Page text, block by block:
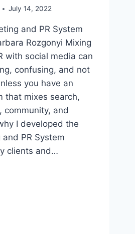
July 14, 2022
and PR System
Rozgonyi Mixing
with social media can
confusing, and not
you have an
that mixes search,
community, and
I developed the
and PR System
clients and…